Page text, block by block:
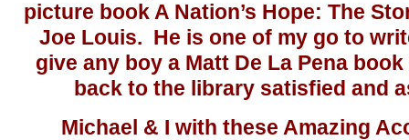
picture book A Nation’s Hope: The
Joe Louis. He is one of my go to
give any boy a Matt De La Pena
back to the library satisfied and
Michael & I with these Amazing